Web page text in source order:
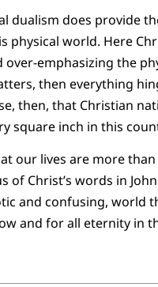
dualism does provide
physical world. Here
emphasizing the
then everything
then, that Christian
square inch in this
our lives are more
of Christ’s words in
and confusing, world
and for all eternity in